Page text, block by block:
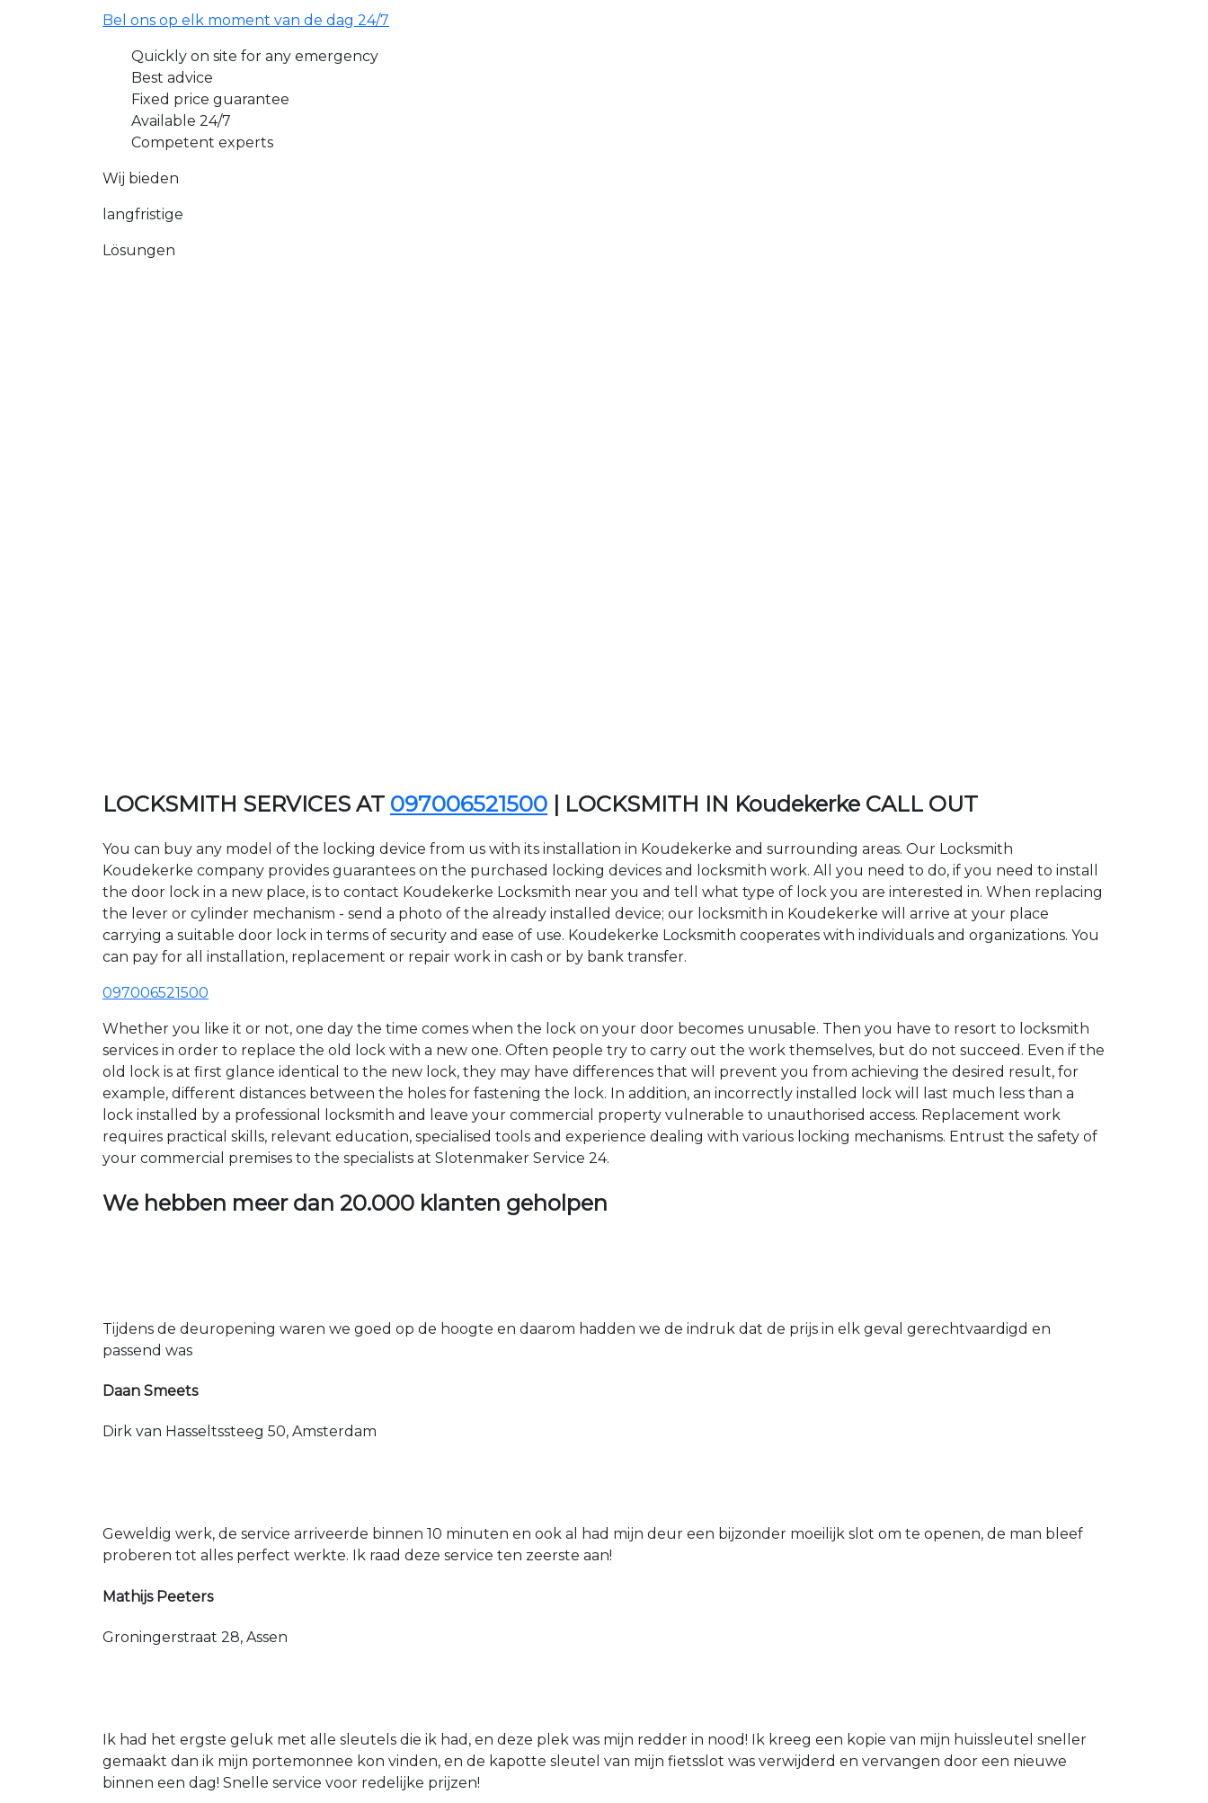
Bel ons op elk moment van de dag 24/7
Quickly on site for any emergency
Best advice
Fixed price guarantee
Available 24/7
Competent experts
Wij bieden
langfristige
Lösungen
LOCKSMITH SERVICES AT 097006521500 | LOCKSMITH IN Koudekerke CALL OUT
You can buy any model of the locking device from us with its installation in Koudekerke and surrounding areas. Our Locksmith
Koudekerke company provides guarantees on the purchased locking devices and locksmith work. All you need to do, if you need to install
the door lock in a new place, is to contact Koudekerke Locksmith near you and tell what type of lock you are interested in. When replacing
the lever or cylinder mechanism - send a photo of the already installed device; our locksmith in Koudekerke will arrive at your place
carrying a suitable door lock in terms of security and ease of use. Koudekerke Locksmith cooperates with individuals and organizations. You
can pay for all installation, replacement or repair work in cash or by bank transfer.
097006521500
Whether you like it or not, one day the time comes when the lock on your door becomes unusable. Then you have to resort to locksmith
services in order to replace the old lock with a new one. Often people try to carry out the work themselves, but do not succeed. Even if the
old lock is at first glance identical to the new lock, they may have differences that will prevent you from achieving the desired result, for
example, different distances between the holes for fastening the lock. In addition, an incorrectly installed lock will last much less than a
lock installed by a professional locksmith and leave your commercial property vulnerable to unauthorised access. Replacement work
requires practical skills, relevant education, specialised tools and experience dealing with various locking mechanisms. Entrust the safety of
your commercial premises to the specialists at Slotenmaker Service 24.
We hebben meer dan 20.000 klanten geholpen
Tijdens de deuropening waren we goed op de hoogte en daarom hadden we de indruk dat de prijs in elk geval gerechtvaardigd en
passend was
Daan Smeets
Dirk van Hasseltssteeg 50, Amsterdam
Geweldig werk, de service arriveerde binnen 10 minuten en ook al had mijn deur een bijzonder moeilijk slot om te openen, de man bleef
proberen tot alles perfect werkte. Ik raad deze service ten zeerste aan!
Mathijs Peeters
Groningerstraat 28, Assen
Ik had het ergste geluk met alle sleutels die ik had, en deze plek was mijn redder in nood! Ik kreeg een kopie van mijn huissleutel sneller
gemaakt dan ik mijn portemonnee kon vinden, en de kapotte sleutel van mijn fietsslot was verwijderd en vervangen door een nieuwe
binnen een dag! Snelle service voor redelijke prijzen!